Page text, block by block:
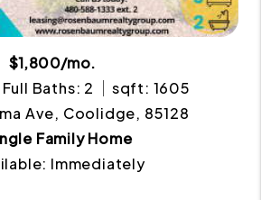
$1,800/mo.
Full Baths: 2
sqft: 1605
Ave, Coolidge, 85128
Family Home
Immediately